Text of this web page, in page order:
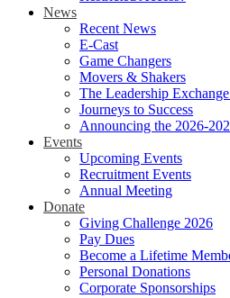
News
Recent News
E-Cast
Game Changers
Movers & Shakers
The Leadership
Journeys to Success
Announcing the 2026-
Events
Upcoming Events
Recruitment Events
Annual Meeting
Donate
Giving Challenge 2026
Pay Dues
Become a Lifetime
Personal Donations
Corporate Sponsorships